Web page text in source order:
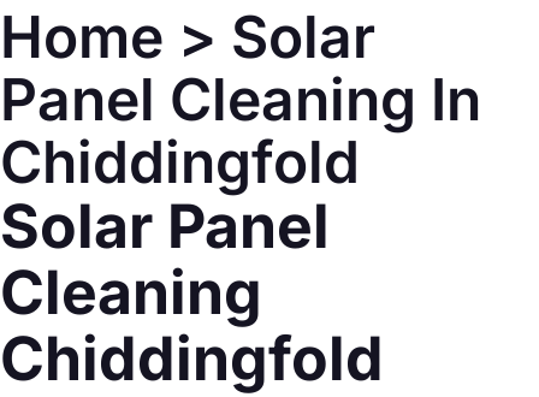
Home > Solar
Panel Cleaning In
Chiddingfold
Solar Panel
Cleaning
Chiddingfold